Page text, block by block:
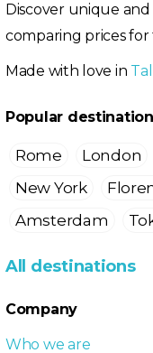
Discover unique
comparing prices for
Made with love in
Popular
Rome London
New York
Amsterdam
All destinations
Company
Who we are